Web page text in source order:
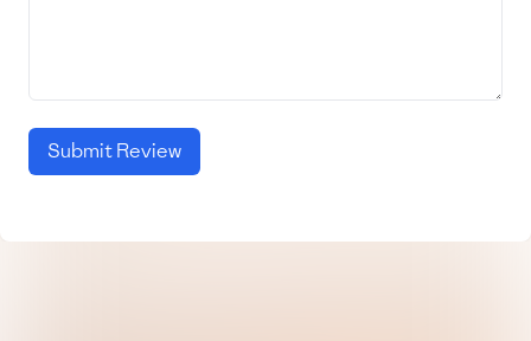
Submit Review